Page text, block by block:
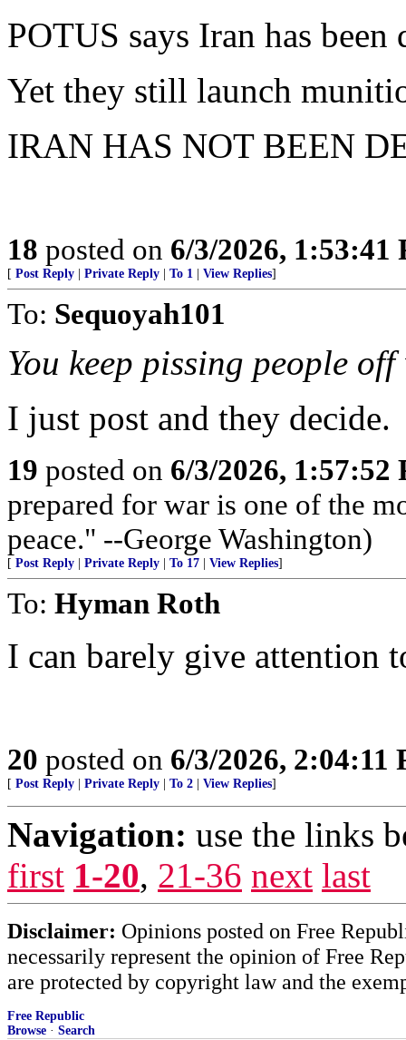
POTUS says Iran has been
Yet they still launch
IRAN HAS NOT BEEN
18 posted on 6/3/2026, 1:53:41
[ Post Reply Private Reply To 1 View Replies]
To: Sequoyah101
You keep pissing people
I just post and they decide.
19 posted on 6/3/2026, 1:57:52
prepared for war is one of the
peace." --George Washington)
[ Post Reply Private Reply To 17 View Replies]
To: Hyman Roth
I can barely give attention
20 posted on 6/3/2026, 2:04:11
[ Post Reply Private Reply To 2 View Replies]
Navigation: use the links
first 1-20, 21-36 next last
Disclaimer: Opinions posted on Free
necessarily represent the opinion of Free
are protected by copyright law and the
Free Republic
Browse · Search